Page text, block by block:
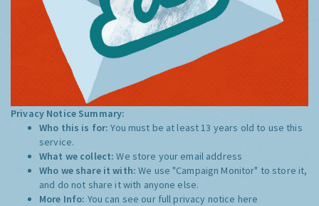
Privacy Notice Summary:
Who this is for:You must be at least 13 years old to use this
service.
What we collect:We store your email address
Who we share it with:We use "Campaign Monitor" to store it,
and do not share it with anyone else.
More Info: You can see our full privacy notice here